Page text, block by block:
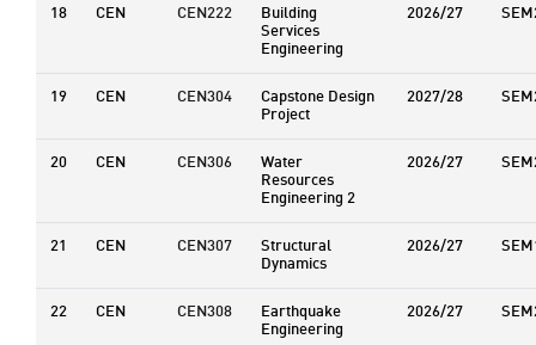
18 CEN CEN222 Building
Services
Engineering
2026/27
19 CEN CEN304 Capstone Design
Project
2027/28
20 CEN CEN306 Water
Resources
Engineering 2
2026/27
21 CEN CEN307 Structural
Dynamics
2026/27
22 CEN CEN308 Earthquake
Engineering
2026/27